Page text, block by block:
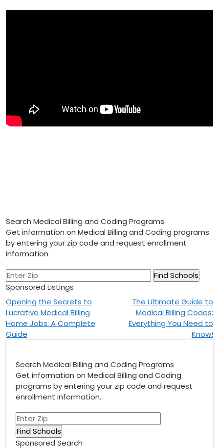
Search Medical Billing and Coding Programs
Get information on Medical Billing and Coding programs
by entering your zip code and request enrollment
information.
Sponsored Listings
Post
navigation
Opening the Secrets to
Lucrative Medical Billing
Home Jobs: A Complete
Guide
The Ultimate Guide to
Medical Billing Codes:
Everything You Need to
Know!
Search Medical Billing and Coding Programs
Get information on Medical Billing and Coding
programs by entering your zip code and request
enrollment information.
Sponsored Search